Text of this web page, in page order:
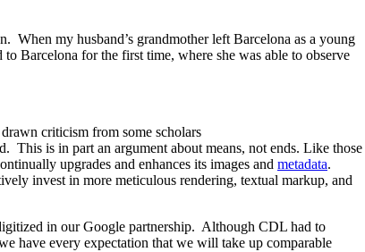
When my husband’s grandmother left Barcelona as a young
Barcelona for the first time, where she was able to observe
criticism from some scholars
This is in part an argument about means, not ends. Like those
upgrades and enhances its images and metadata.
invest in more meticulous rendering, textual markup, and
in our Google partnership. Although CDL had to
have every expectation that we will take up comparable